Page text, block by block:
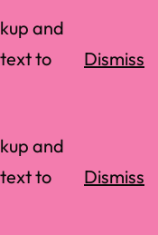
and
to
Dismiss
and
to
Dismiss